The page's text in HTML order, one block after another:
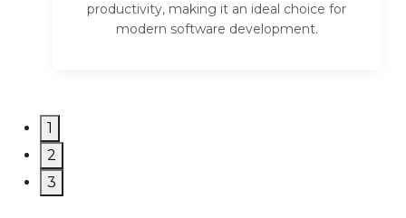
productivity, making it an ideal choice for
modern software development.
1
2
3